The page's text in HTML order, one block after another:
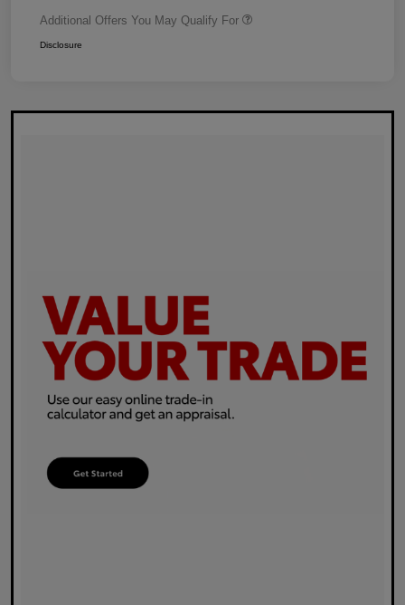
Additional Offers You May Qualify For
Disclosure